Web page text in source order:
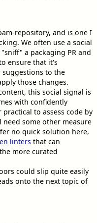
repository, and is one I
We often use a social
a packaging PR and
ensure that it's
suggestions to the
those changes.
this social signal is
with confidently
to assess code by
some other measure
no quick solution here,
linters that can
more curated
could slip quite easily
onto the next topic of